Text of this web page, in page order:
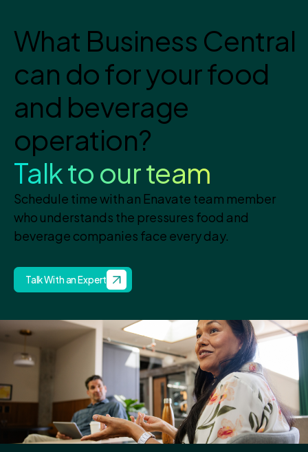
What Business Central
can do for your food
and beverage
operation?
Talk to our team
Schedule time with an Enavate team member
who understands the pressures food and
beverage companies face every day.
Talk With an Expert